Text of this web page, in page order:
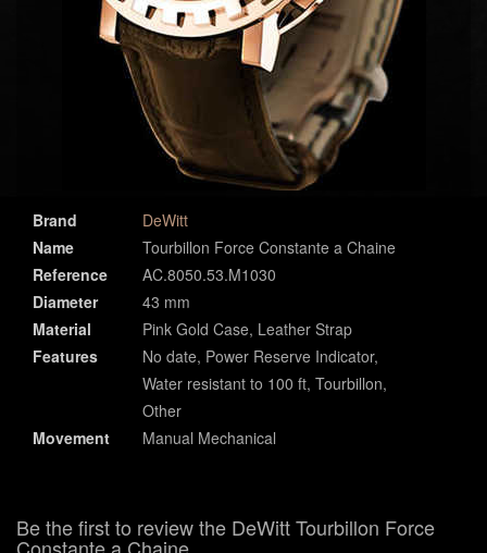
Brand
DeWitt
Name
Tourbillon Force Constante a Chaine
Reference
AC.8050.53.M1030
Diameter
43 mm
Material
Pink Gold Case, Leather Strap
Features
No date, Power Reserve Indicator,
Water resistant to 100 ft, Tourbillon,
Other
Movement
Manual Mechanical
Be the first to review the DeWitt Tourbillon Force